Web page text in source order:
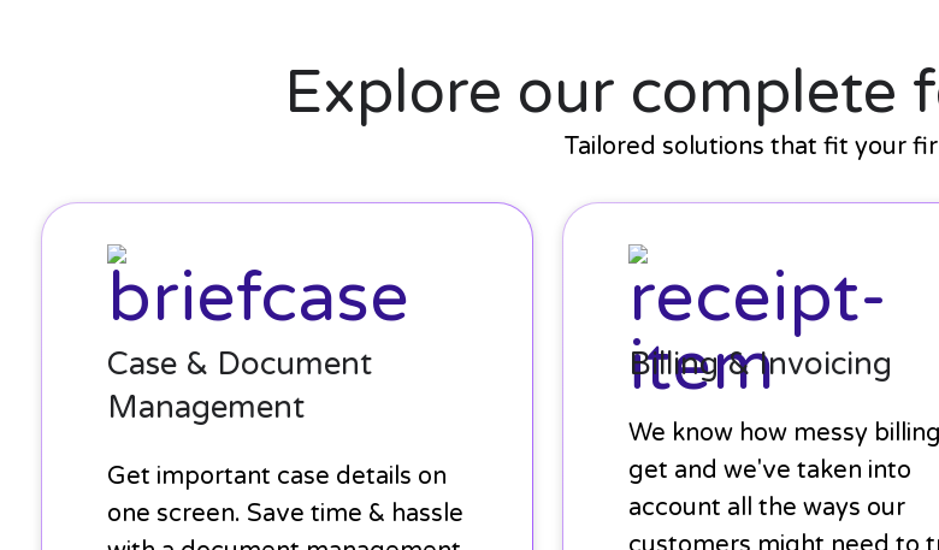
Explore our complete
Tailored solutions that fit your
Case & Document
Management
Get important case details on
one screen. Save time & hassle
Document
Management
Billing & Invoicing
We know how messy
get and we've taken into
account all the ways our
Invoicing